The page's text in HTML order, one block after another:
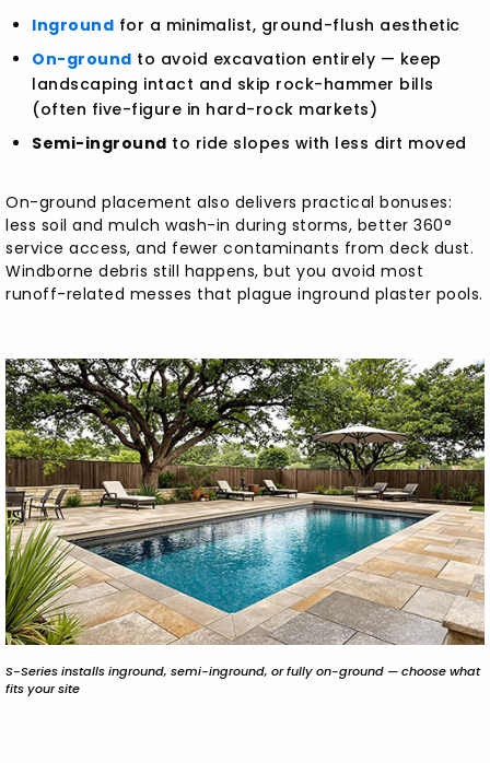
Inground for a minimalist, ground-flush aesthetic
On-ground to avoid excavation entirely — keep
landscaping intact and skip rock-hammer bills
(often five-figure in hard-rock markets)
Semi-inground to ride slopes with less dirt moved
On-ground placement also delivers practical bonuses:
less soil and mulch wash-in during storms, better 360°
service access, and fewer contaminants from deck dust.
Windborne debris still happens, but you avoid most
runoff-related messes that plague inground plaster pools.
S-Series installs inground, semi-inground, or fully on-ground — choose what
fits your site